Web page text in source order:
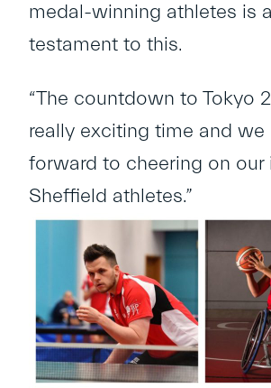
medal-winning athletes is
testament to this.
“The countdown to Tokyo
really exciting time and we
forward to cheering on our
Sheffield athletes.”